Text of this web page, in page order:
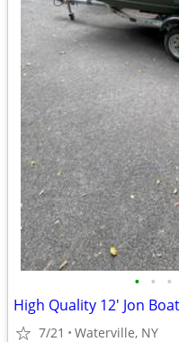
• • •
High Quality 12' Jon
7/21 Waterville, NY